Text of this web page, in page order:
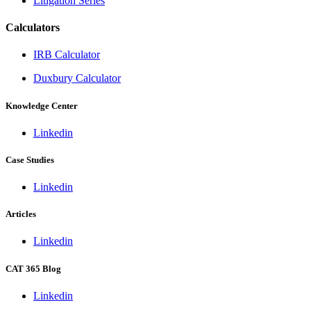
Calculators
IRB Calculator
Duxbury Calculator
Knowledge Center
Linkedin
Case Studies
Linkedin
Articles
Linkedin
CAT 365 Blog
Linkedin